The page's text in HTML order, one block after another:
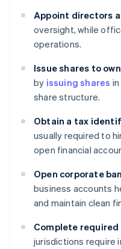
Appoint directors
oversight, while
operations.
Issue shares to
by issuing shares
share structure.
Obtain a tax
usually required to
open financial
Open corporate
business accounts
and maintain clean
Complete
jurisdictions require